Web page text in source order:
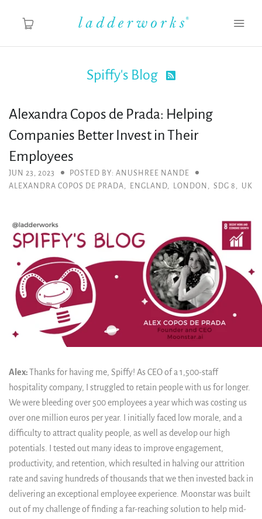
Spiffy's Blog
Ladderworks Studio
Shop
MY ACCOUNT
Spiffy's Blog 
Alexandra Copos de Prada: Helping
Companies Better Invest in Their
Employees
JUN 23, 2023
POSTED BY: ANUSHREE NANDE
ALEXANDRA COPOS DE PRADA, ENGLAND, LONDON , SDG 8 , UK
Alex:Thanks for having me, Spiffy! As CEO of a 1,500-staff
hospitality company, I struggled to retain people with us for longer.
We were bleeding over 500 employees a year which was costing us
over one million euros per year. I initially faced low morale, and a
difficulty to attract quality people, as well as develop our high
potentials. I tested out many ideas to improve engagement,
productivity, and retention, which resulted in halving our attrition
rate and saving hundreds of thousands that we then invested back in
delivering an exceptional employee experience. Moonstar was built
out of my challenge of finding a far-reaching solution to help mid-